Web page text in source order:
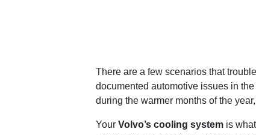
There are a few scenarios that trouble
documented automotive issues in
during the warmer months of the
Your Volvo’s cooling system is